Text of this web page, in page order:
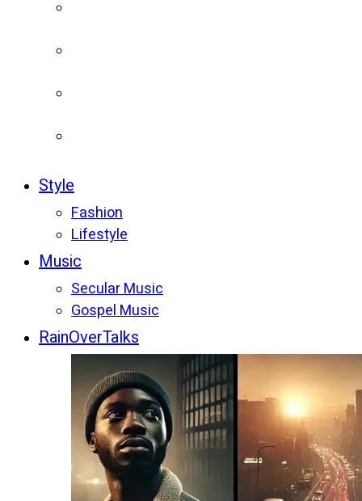
Style
Fashion
Lifestyle
Music
Secular Music
Gospel Music
RainOverTalks